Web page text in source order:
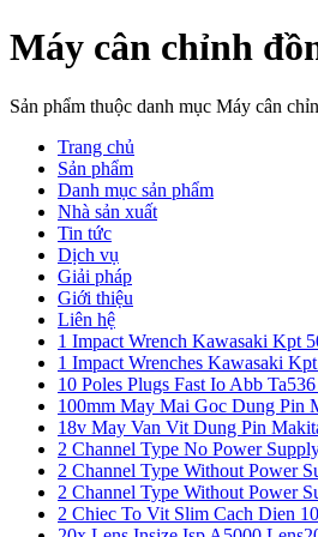
Máy cân chỉnh
Sản phẩm thuộc danh mục Máy cân
Trang chủ
Sản phẩm
Danh mục sản phẩm
Nhà sản xuất
Tin tức
Dịch vụ
Giải pháp
Giới thiệu
Liên hệ
1 Impact Wrench Kawasaki Kpt
1 Impact Wrenches Kawasaki
10 Poles Plugs Fast Io Abb
100mm May Mai Goc Dung Pin
18v May Van Vit Dung Pin
2 Channel Type No Power
2 Channel Type Without Power
2 Channel Type Without Power
2 Chiec To Vit Slim Cach Dien